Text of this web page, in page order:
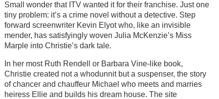
Small wonder that ITV wanted it for their franchise. Just one
tiny problem: it’s a crime novel without a detective. Step
forward screenwriter Kevin Elyot who, like an invisible
mender, has satisfyingly woven Julia McKenzie’s Miss
Marple into Christie’s dark tale.
In her most Ruth Rendell or Barbara Vine-like book,
Christie created not a whodunnit but a suspenser, the story
of chancer and chauffeur Michael who meets and marries
heiress Ellie and builds his dream house. The site